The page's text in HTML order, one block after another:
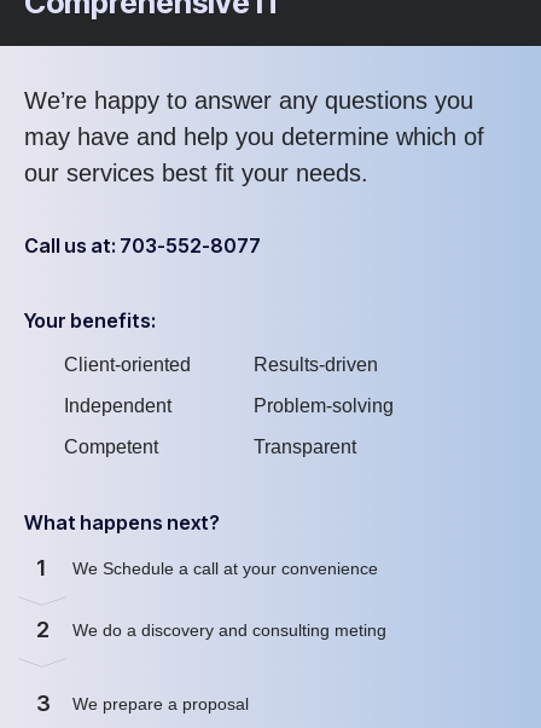
We’re happy to answer any questions you
may have and help you determine which of
our services best fit your needs.
Call us at: 703-552-8077
Your benefits:
Client-oriented
Independent
Competent
Results-driven
Problem-solving
Transparent
What happens next?
1 We Schedule a call at your convenience
2 We do a discovery and consulting meting
3 We prepare a proposal